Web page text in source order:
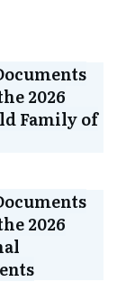
2026
Family of
2026